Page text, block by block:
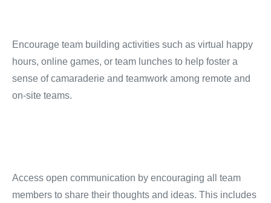
Encourage team building activities such as virtual happy
hours, online games, or team lunches to help foster a
sense of camaraderie and teamwork among remote and
on-site teams.
Access open communication by encouraging all team
members to share their thoughts and ideas. This includes